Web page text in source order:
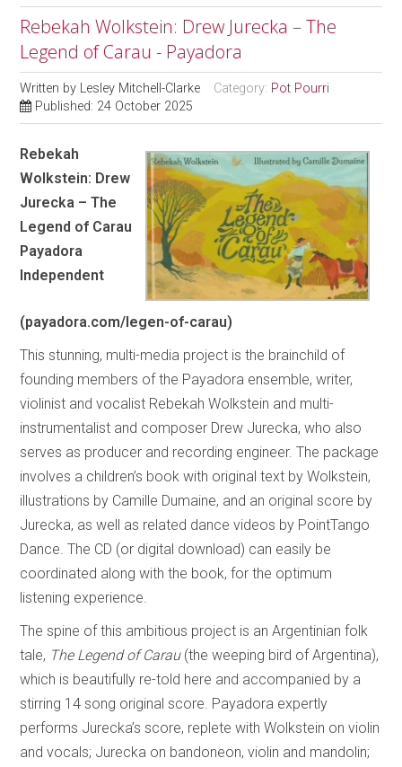
Rebekah Wolkstein: Drew Jurecka – The
Legend of Carau - Payadora
Written by Lesley Mitchell-Clarke Category: Pot Pourri
Published: 24 October 2025
Rebekah
Wolkstein: Drew
Jurecka – The
Legend of Carau
Payadora
Independent
(payadora.com/legen-of-carau)
This stunning, multi-media project is the brainchild of
founding members of the Payadora ensemble, writer,
violinist and vocalist Rebekah Wolkstein and multi-
instrumentalist and composer Drew Jurecka, who also
serves as producer and recording engineer. The package
involves a children’s book with original text by Wolkstein,
illustrations by Camille Dumaine, and an original score by
Jurecka, as well as related dance videos by PointTango
Dance. The CD (or digital download) can easily be
coordinated along with the book, for the optimum
listening experience.
The spine of this ambitious project is an Argentinian folk
tale, The Legend of Carau(the weeping bird of Argentina),
which is beautifully re-told here and accompanied by a
stirring 14 song original score. Payadora expertly
performs Jurecka’s score, replete with Wolkstein on violin
and vocals; Jurecka on bandoneon, violin and mandolin;